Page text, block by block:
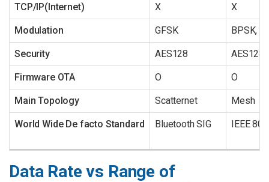
TCP/IP(Internet) X X
Modulation GFSK BPSK,
Security AES128 AES128
Firmware OTA O O
Main Topology Scatternet Mesh
World Wide De facto Standard Bluetooth SIG IEEE
Data Rate vs Range of